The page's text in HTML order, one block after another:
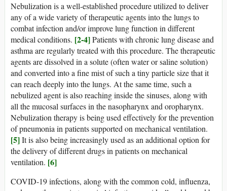
Nebulization is a well-established procedure utilized to deliver
any of a wide variety of therapeutic agents into the lungs to
combat infection and/or improve lung function in different
medical conditions. [2-4]Patients with chronic lung disease and
asthma are regularly treated with this procedure. The therapeutic
agents are dissolved in a solute (often water or saline solution)
and converted into a fine mist of such a tiny particle size that it
can reach deeply into the lungs. At the same time, such a
nebulized agent is also reaching inside the sinuses, along with
all the mucosal surfaces in the nasopharynx and oropharynx.
Nebulization therapy is being used effectively for the prevention
of pneumonia in patients supported on mechanical ventilation.
[5]It is also being increasingly used as an additional option for
the delivery of different drugs in patients on mechanical
ventilation. [6]
COVID-19 infections, along with the common cold, influenza,